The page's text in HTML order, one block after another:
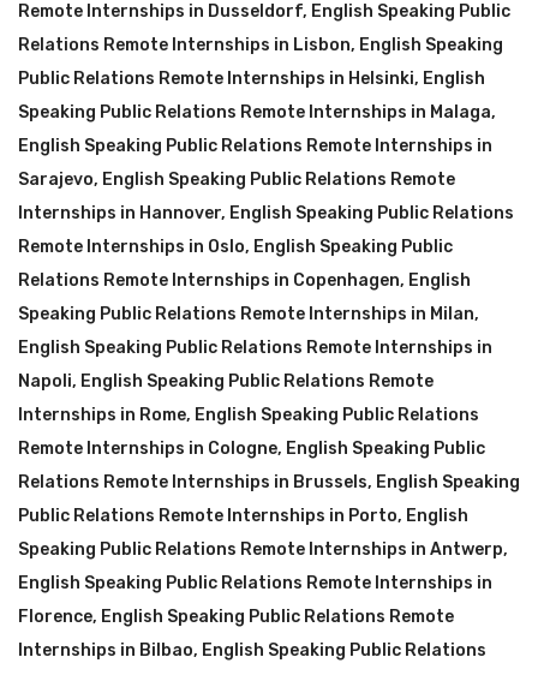
Remote Internships in Dusseldorf, English Speaking Public
Relations Remote Internships in Lisbon, English Speaking
Public Relations Remote Internships in Helsinki, English
Speaking Public Relations Remote Internships in Malaga,
English Speaking Public Relations Remote Internships in
Sarajevo, English Speaking Public Relations Remote
Internships in Hannover, English Speaking Public Relations
Remote Internships in Oslo, English Speaking Public
Relations Remote Internships in Copenhagen, English
Speaking Public Relations Remote Internships in Milan,
English Speaking Public Relations Remote Internships in
Napoli, English Speaking Public Relations Remote
Internships in Rome, English Speaking Public Relations
Remote Internships in Cologne, English Speaking Public
Relations Remote Internships in Brussels, English Speaking
Public Relations Remote Internships in Porto, English
Speaking Public Relations Remote Internships in Antwerp,
English Speaking Public Relations Remote Internships in
Florence, English Speaking Public Relations Remote
Internships in Bilbao, English Speaking Public Relations